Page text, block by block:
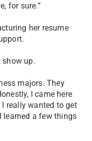
for sure.”
her resume
show up.
majors. They
I came here
really wanted to get
learned a few things